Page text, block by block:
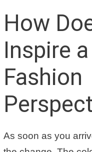
How
Inspire
Fashion
As soon as you